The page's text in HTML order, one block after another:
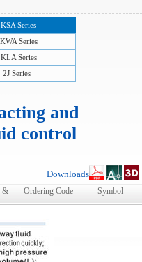
Series
Series
Series
2J Series
and
control
Downloads
& Ordering Code Symbol